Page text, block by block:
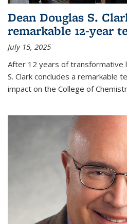
Dean Douglas S.
remarkable 12-year
July 15, 2025
After 12 years of transformative
S. Clark concludes a remarkable
impact on the College of